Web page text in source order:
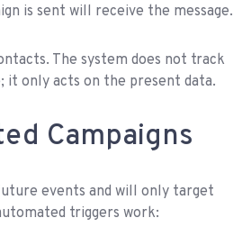
is sent will receive the message.
The system does not track
only acts on the present data.
Campaigns
events and will only target
triggers work: